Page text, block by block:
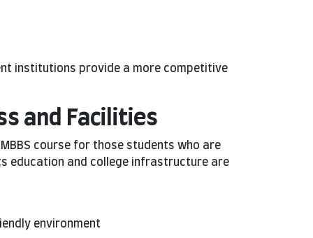
institutions provide a more competitive
and Facilities
course for those students who are
education and college infrastructure are
environment